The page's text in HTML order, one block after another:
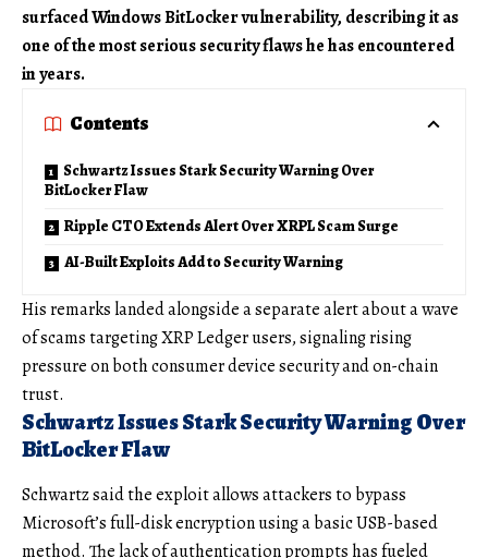
surfaced Windows BitLocker vulnerability, describing it as
one of the most serious security flaws he has encountered
in years.
Contents
Schwartz Issues Stark Security Warning Over
BitLocker Flaw
Ripple CTO Extends Alert Over XRPL Scam Surge
AI-Built Exploits Add to Security Warning
His remarks landed alongside a separate alert about a wave
of scams targeting XRP Ledger users, signaling rising
pressure on both consumer device security and on-chain
trust.
Schwartz Issues Stark Security Warning Over
BitLocker Flaw
Schwartz said the exploit allows attackers to bypass
Microsoft’s full-disk encryption using a basic USB-based
method. The lack of authentication prompts has fueled